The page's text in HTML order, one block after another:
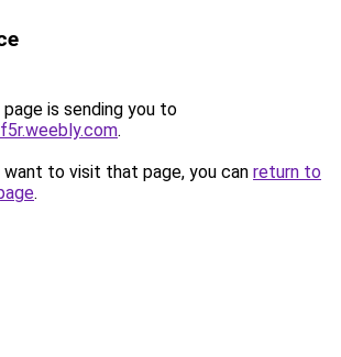
is sending you to
.
to visit that page, you can return to
.